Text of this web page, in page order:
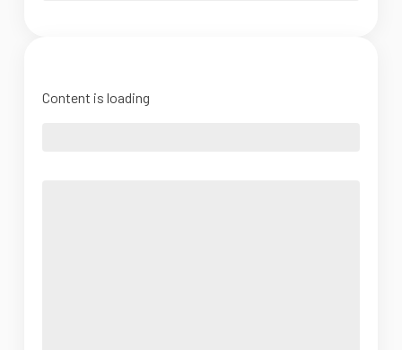
Content is loading